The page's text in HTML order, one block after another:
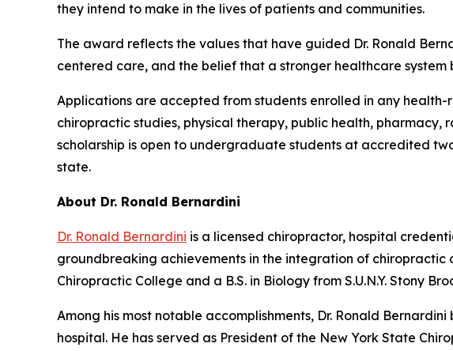
they intend to make in the lives of patients and communities.
The award reflects the values that have guided Dr. Ronald
centered care, and the belief that a stronger healthcare system
Applications are accepted from students enrolled in any
chiropractic studies, physical therapy, public health,
scholarship is open to undergraduate students at accredited
state.
About Dr. Ronald Bernardini
Dr. Ronald Bernardini is a licensed chiropractor, hospital
groundbreaking achievements in the integration of
Chiropractic College and a B.S. in Biology from S.U.N.Y. Stony
Among his most notable accomplishments, Dr. Ronald
hospital. He has served as President of the New York State